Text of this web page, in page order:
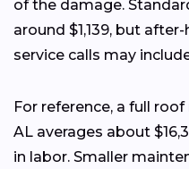
of the damage.
around $1,139, but
service calls may
For reference, a full
AL averages about
in labor. Smaller